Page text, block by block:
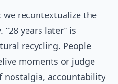
we recontextualize the
years later” is
recycling. People
moments or judge
nostalgia, accountability